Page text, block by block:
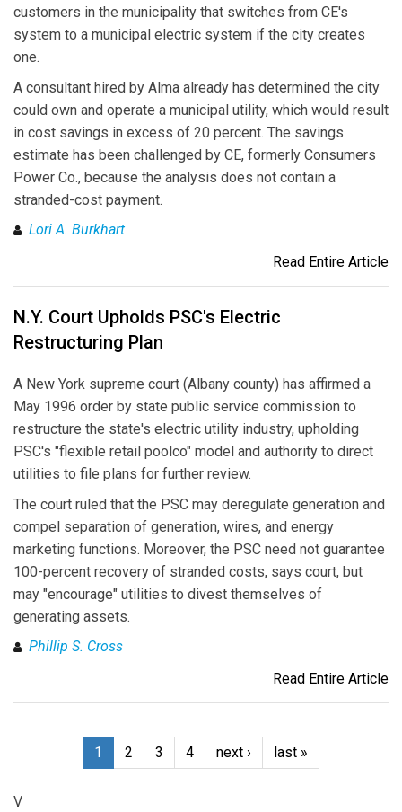
customers in the municipality that switches from CE's
system to a municipal electric system if the city creates
one.
A consultant hired by Alma already has determined the city
could own and operate a municipal utility, which would result
in cost savings in excess of 20 percent. The savings
estimate has been challenged by CE, formerly Consumers
Power Co., because the analysis does not contain a
stranded-cost payment.
Lori A. Burkhart
Read Entire Article
N.Y. Court Upholds PSC's Electric
Restructuring Plan
A New York supreme court (Albany county) has affirmed a
May 1996 order by state public service commission to
restructure the state's electric utility industry, upholding
PSC's "flexible retail poolco" model and authority to direct
utilities to file plans for further review.
The court ruled that the PSC may deregulate generation and
compel separation of generation, wires, and energy
marketing functions. Moreover, the PSC need not guarantee
100-percent recovery of stranded costs, says court, but
may "encourage" utilities to divest themselves of
generating assets.
Phillip S. Cross
Read Entire Article
1 2 3 4 next › last »
V